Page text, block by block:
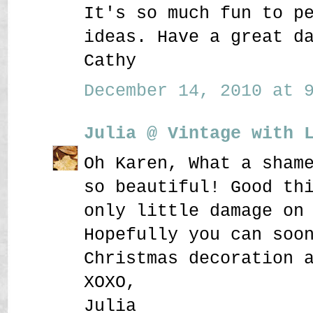
It's so much fun to
ideas. Have a great
Cathy
December 14, 2010 at
Julia @ Vintage with
Oh Karen, What a
so beautiful! Good
only little damage on
Hopefully you can
Christmas decoration
XOXO,
Julia